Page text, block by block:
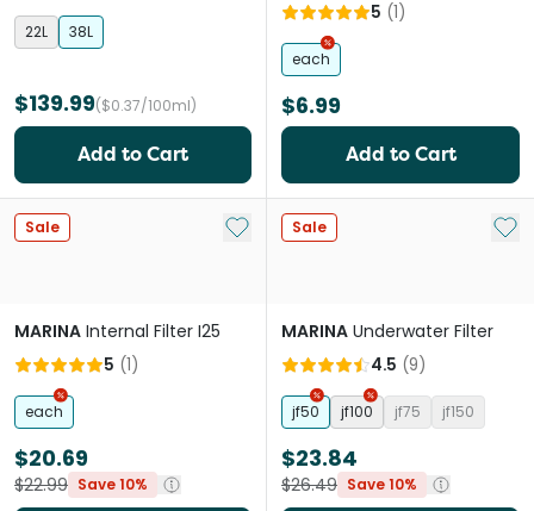
22L 38L
$139.99($0.37/100ml)
Add to Cart
5 (1)
each
$6.99
Add to Cart
Sale Add to My List
MARINA Internal Filter I25
5 (1)
each
$20.69
$22.99 Save 10%
Sale Add
MARINA Underwater Filter
4.5 (9)
jf50 jf100 jf75 jf150
$23.84
$26.49 Save 10%